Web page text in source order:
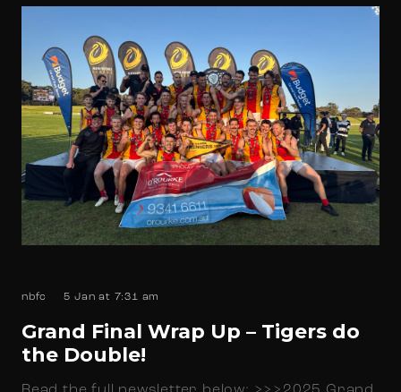
nbfc 5 Jan at 7:31 am
Grand Final Wrap Up – Tigers do
the Double!